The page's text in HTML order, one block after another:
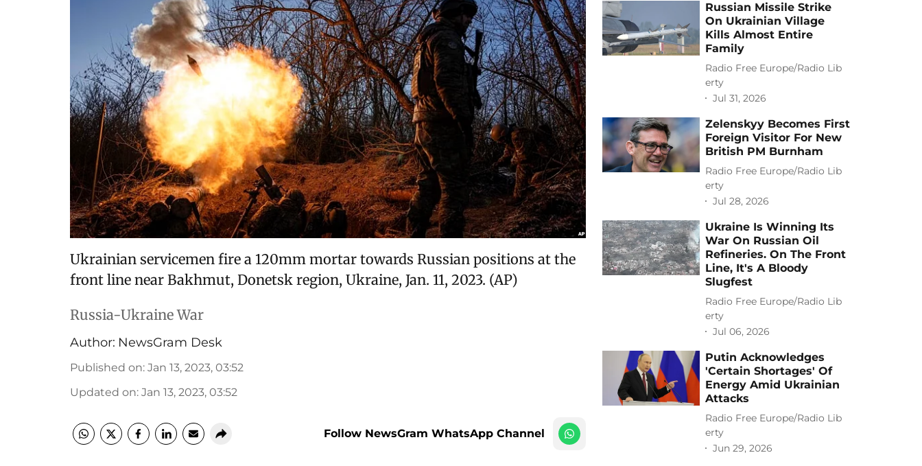
Ukrainian servicemen fire a 120mm mortar towards Russian positions at the
front line near Bakhmut, Donetsk region, Ukraine, Jan. 11, 2023. (AP)
Russia-Ukraine War
Author: NewsGram Desk
Published on: Jan 13, 2023, 03:52
Updated on: Jan 13, 2023, 03:52
Follow NewsGram WhatsApp Channel
Russian Missile Strike
On Ukrainian Village
Kills Almost Entire
Family
Radio Free Europe/Radio Lib
erty
Jul 31, 2026
Zelenskyy Becomes First
Foreign Visitor For New
British PM Burnham
Radio Free Europe/Radio Lib
erty
Jul 28, 2026
Ukraine Is Winning Its
War On Russian Oil
Refineries. On The Front
Line, It's A Bloody
Slugfest
Radio Free Europe/Radio Lib
erty
Jul 06, 2026
Putin Acknowledges
'Certain Shortages' Of
Energy Amid Ukrainian
Attacks
Radio Free Europe/Radio Lib
erty
Jun 29, 2026